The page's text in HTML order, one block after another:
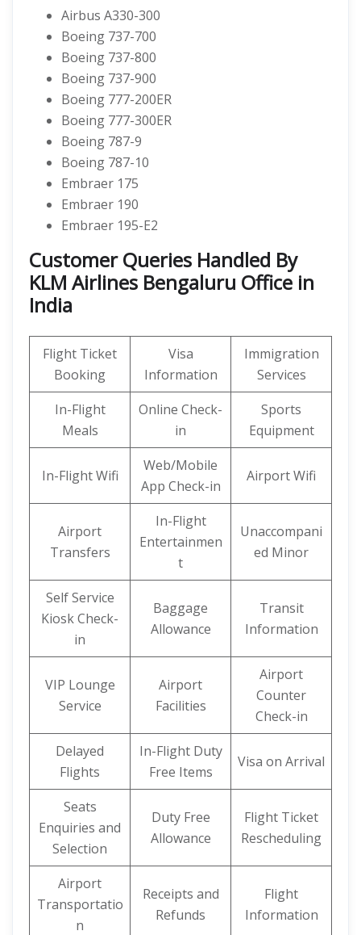
Airbus A330-300
Boeing 737-700
Boeing 737-800
Boeing 737-900
Boeing 777-200ER
Boeing 777-300ER
Boeing 787-9
Boeing 787-10
Embraer 175
Embraer 190
Embraer 195-E2
Customer Queries Handled By
KLM Airlines Bengaluru Office in
India
Flight Ticket
Booking
Visa
Information
Immigration
Services
In-Flight
Meals
Online Check-
in
Sports
Equipment
In-Flight Wifi
Web/Mobile
App Check-in
Airport Wifi
Airport
Transfers
In-Flight
Entertainmen
t
Unaccompani
ed Minor
Self Service
Kiosk Check-
in
Baggage
Allowance
Transit
Information
VIP Lounge
Service
Airport
Facilities
Airport
Counter
Check-in
Delayed
Flights
In-Flight Duty
Free Items
Visa on Arrival
Seats
Enquiries and
Selection
Duty Free
Allowance
Flight Ticket
Rescheduling
Airport
Transportatio
n
Receipts and
Refunds
Flight
Information